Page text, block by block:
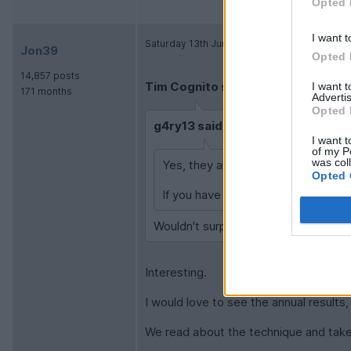
I want
Opted
I want
Opted
I want
of my
was
Opted
Jon39
14,857 posts
171 months
Saturday 13th June
Tim Cognito said:
g4ry13 said:
Yes, they are constantly scraping
If you have a person doing, it then
Wouldn't surprise me if they
Interesting.
I would love to see the annual
We read about the technique and